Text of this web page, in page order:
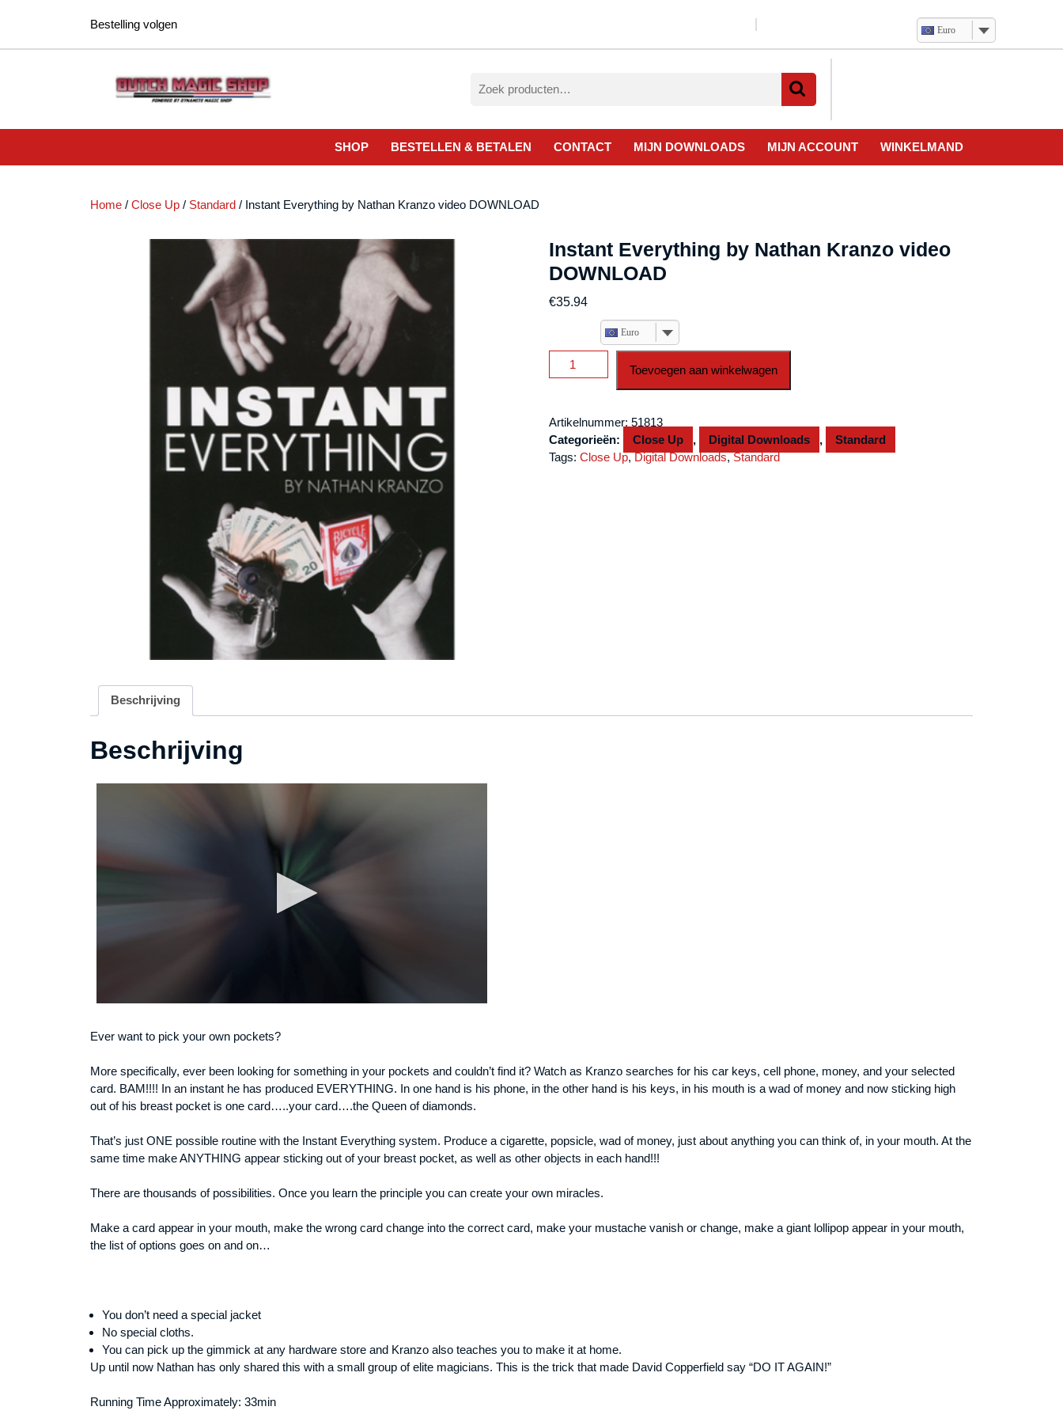
Bestelling volgen Euro
naar:
SHOP BESTELLEN & BETALEN CONTACT MIJN DOWNLOADS MIJN ACCOUNT WINKELMAND
Home / Close Up / Standard / Instant Everything by Nathan Kranzo video DOWNLOAD
Instant Everything by Nathan Kranzo video
DOWNLOAD
€35.94
Euro
Instant
Everything
Kranzo
video
DOWNLOAD
Toevoegen aan winkelwagen
Artikelnummer:51813
Categorieën:
Close Up , Digital Downloads ,
Standard
Tags:Close Up,Digital Downloads,Standard
Beschrijving
Beschrijving
Ever want to pick your own pockets?
More specifically, ever been looking for something in your pockets and couldn’t find it? Watch as Kranzo searches for his car keys, cell phone, money, and your selected
card. BAM!!!! In an instant he has produced EVERYTHING. In one hand is his phone, in the other hand is his keys, in his mouth is a wad of money and now sticking high
out of his breast pocket is one card…..your card….the Queen of diamonds.
That’s just ONE possible routine with the Instant Everything system. Produce a cigarette, popsicle, wad of money, just about anything you can think of, in your mouth. At the
same time make ANYTHING appear sticking out of your breast pocket, as well as other objects in each hand!!!
There are thousands of possibilities. Once you learn the principle you can create your own miracles.
Make a card appear in your mouth, make the wrong card change into the correct card, make your mustache vanish or change, make a giant lollipop appear in your mouth,
the list of options goes on and on…
You don’t need a special jacket
No special cloths.
You can pick up the gimmick at any hardware store and Kranzo also teaches you to make it at home.
Up until now Nathan has only shared this with a small group of elite magicians. This is the trick that made David Copperfield say “DO IT AGAIN!”
Running Time Approximately: 33min